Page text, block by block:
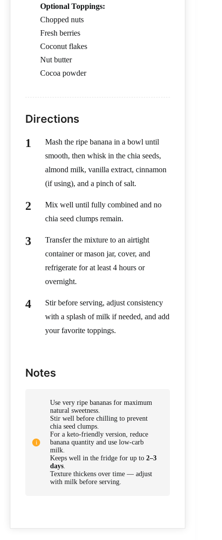
Optional Toppings:
Chopped nuts
Fresh berries
Coconut flakes
Nut butter
Cocoa powder
Directions
Mash the ripe banana in a bowl until
smooth, then whisk in the chia seeds,
almond milk, vanilla extract, cinnamon
(if using), and a pinch of salt.
Mix well until fully combined and no
chia seed clumps remain.
Transfer the mixture to an airtight
container or mason jar, cover, and
refrigerate for at least 4 hours or
overnight.
Stir before serving, adjust consistency
with a splash of milk if needed, and add
your favorite toppings.
Notes
Use very ripe bananas for maximum
natural sweetness.
Stir well before chilling to prevent
chia seed clumps.
For a keto-friendly version, reduce
banana quantity and use low-carb
milk.
Keeps well in the fridge for up to 2–3
days.
Texture thickens over time — adjust
with milk before serving.